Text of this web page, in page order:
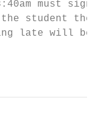
must
student
late will be